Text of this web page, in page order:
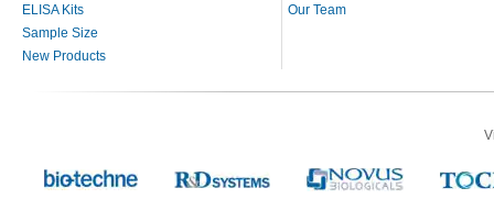
ELISA Kits
Sample Size
New Products
Our Team